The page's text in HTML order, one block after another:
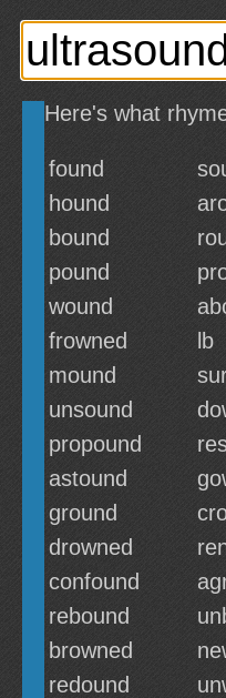
Here's what
found
hound
bound
pound
wound
frowned
lb
mound
unsound
propound
astound
ground
drowned
confound
rebound
browned
redound